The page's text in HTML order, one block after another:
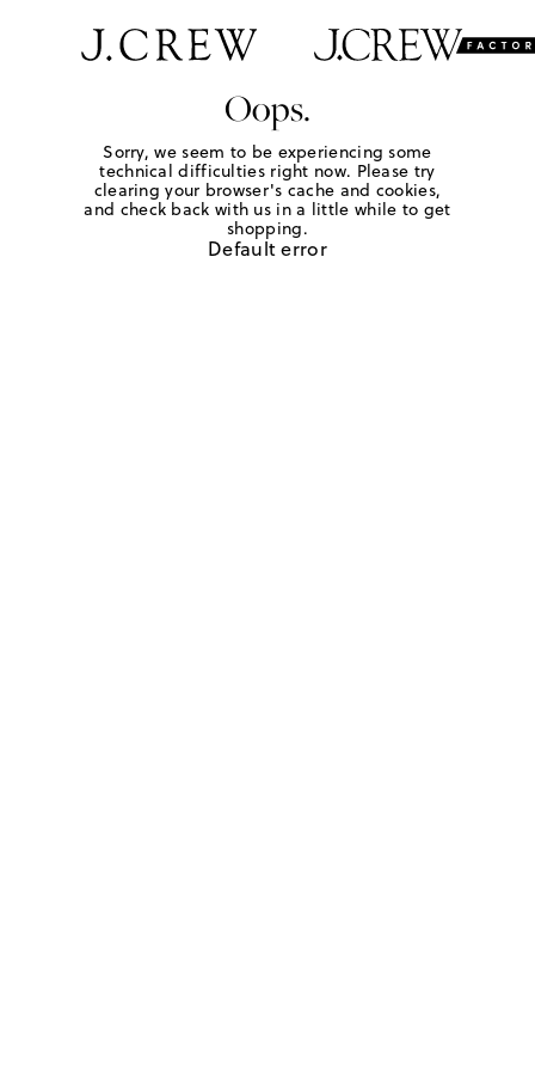
Oops.
Sorry, we seem to be experiencing some
technical difficulties right now. Please try
clearing your browser's cache and cookies,
and check back with us in a little while to get
shopping.
Default error